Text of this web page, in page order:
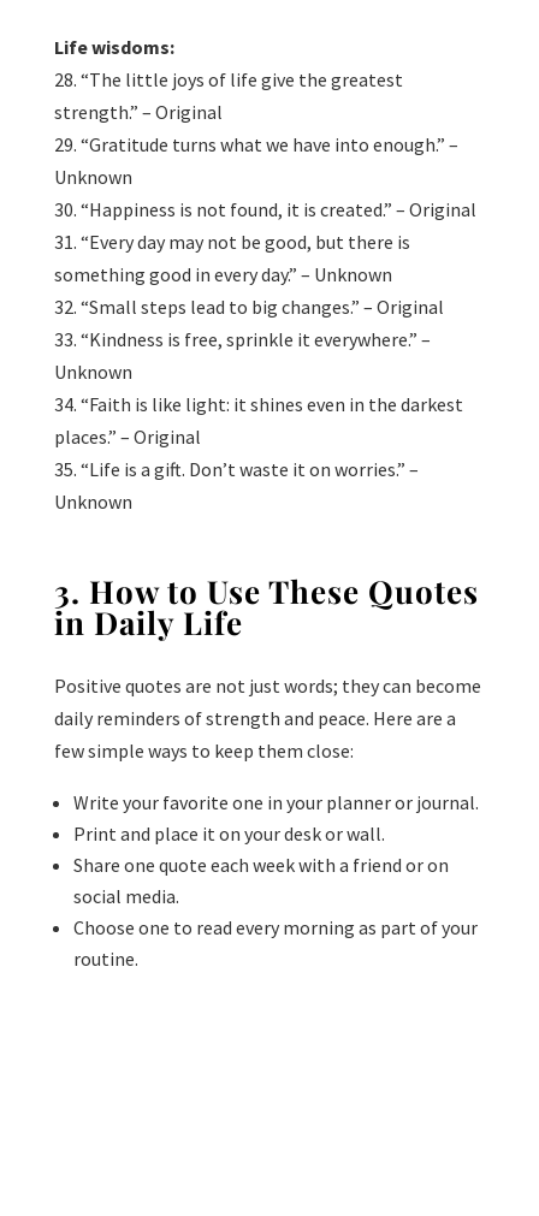
Life wisdoms:
28. “The little joys of life give the greatest
strength.” – Original
29. “Gratitude turns what we have into enough.” –
Unknown
30. “Happiness is not found, it is created.” – Original
31. “Every day may not be good, but there is
something good in every day.” – Unknown
32. “Small steps lead to big changes.” – Original
33. “Kindness is free, sprinkle it everywhere.” –
Unknown
34. “Faith is like light: it shines even in the darkest
places.” – Original
35. “Life is a gift. Don’t waste it on worries.” –
Unknown
3. How to Use These Quotes
in Daily Life
Positive quotes are not just words; they can become
daily reminders of strength and peace. Here are a
few simple ways to keep them close:
Write your favorite one in your planner or journal.
Print and place it on your desk or wall.
Share one quote each week with a friend or on
social media.
Choose one to read every morning as part of your
routine.